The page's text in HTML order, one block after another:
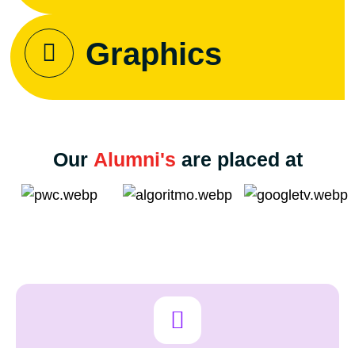
Graphics
Our Alumni's are placed at